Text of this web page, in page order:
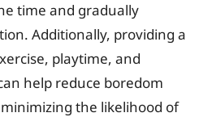
time and gradually
Additionally, providing a
playtime, and
help reduce boredom
the likelihood of